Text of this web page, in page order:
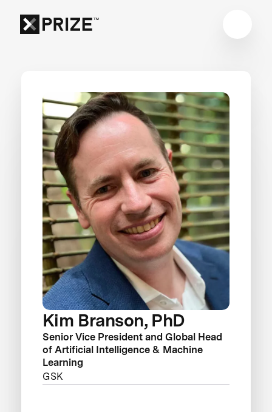
Kim Branson, PhD
Senior Vice President and Global Head
of Artificial Intelligence & Machine
Learning
GSK